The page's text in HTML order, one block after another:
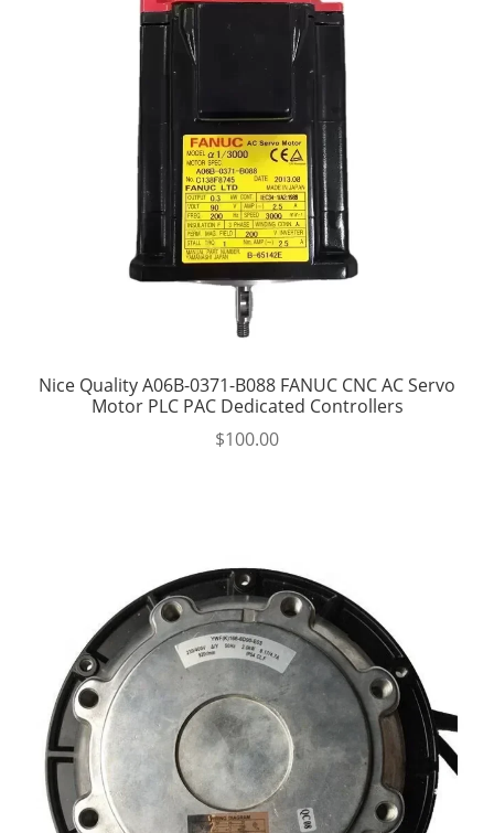
Nice Quality A06B-0371-B088 FANUC CNC AC Servo
Motor PLC PAC Dedicated Controllers
$100.00